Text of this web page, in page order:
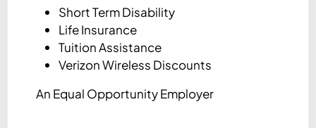
Short Term Disability
Life Insurance
Tuition Assistance
Verizon Wireless Discounts
An Equal Opportunity Employer